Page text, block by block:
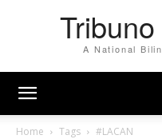
A National
Home Tags #LACAN